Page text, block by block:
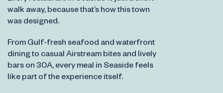
walk away, because that’s how this town
was designed.
From Gulf-fresh seafood and waterfront
dining to casual Airstream bites and lively
bars on 30A, every meal in Seaside feels
like part of the experience itself.